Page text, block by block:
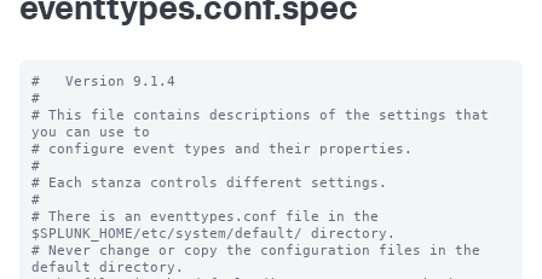
eventtypes.conf.spec
#   Version 9.1.4
#
# This file contains descriptions of the settings that
you can use to
# configure event types and their properties.
#
# Each stanza controls different settings.
#
# There is an eventtypes.conf file in the
$SPLUNK_HOME/etc/system/default/ directory.
# Never change or copy the configuration files in the
default directory.